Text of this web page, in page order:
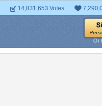
14,831,653 Votes
Or